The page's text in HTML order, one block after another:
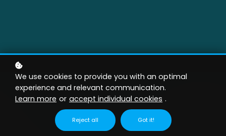
We use cookies to provide you with an optimal
experience and relevant communication.
Learn more or accept individual cookies .
Reject all Got it!